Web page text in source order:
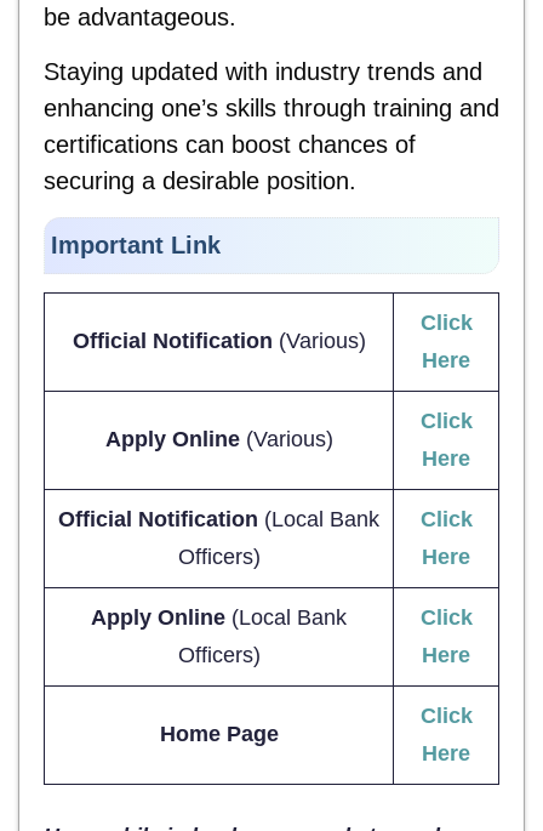
be advantageous.
Staying updated with industry trends and
enhancing one’s skills through training and
certifications can boost chances of
securing a desirable position.
Important Link
Official Notification (Various)
Click
Here
Apply Online(Various)
Click
Here
Official Notification (Local Bank
Officers)
Click
Here
Apply Online (Local Bank
Officers)
Click
Here
Home Page
Click
Here